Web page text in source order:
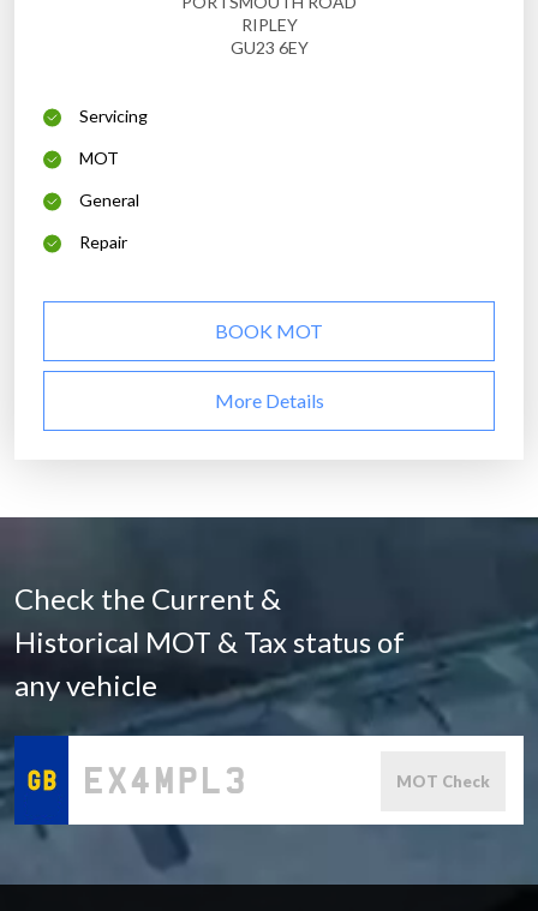
RIPLEY
GU23 6EY
Servicing
MOT
General
Repair
BOOK MOT
More Details
Check the Current &
Historical MOT & Tax status of
any vehicle
MOT Check